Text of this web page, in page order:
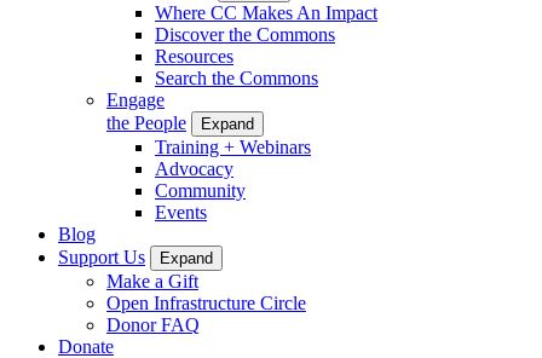
Where CC Makes An Impact
Discover the Commons
Resources
Search the Commons
Engage
the People
Expand
Training + Webinars
Advocacy
Community
Events
Blog
Support Us
Expand
Make a Gift
Open Infrastructure Circle
Donor FAQ
Donate